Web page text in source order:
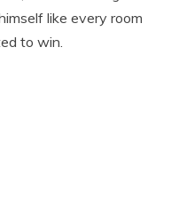
like every room
to win.